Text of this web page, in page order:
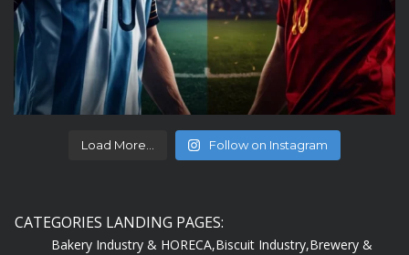
Bakery Industry & HORECA,Biscuit Industry,
Distillery,Confectionery Industry,Cosmetic Industry,Dairy &